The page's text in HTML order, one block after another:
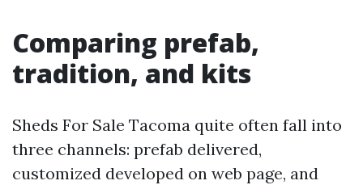
Comparing prefab,
tradition, and kits
Sheds For Sale Tacoma quite often fall into
three channels: prefab delivered,
customized developed on web page, and